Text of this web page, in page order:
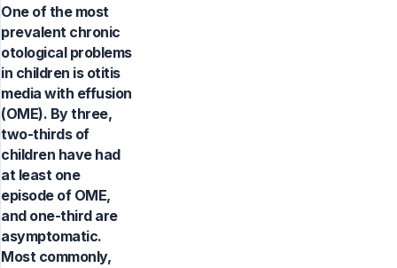
One of the most
prevalent chronic
otological problems
in children is otitis
media with effusion
(OME). By three,
two-thirds of
children have had
at least one
episode of OME,
and one-third are
asymptomatic.
Most commonly,